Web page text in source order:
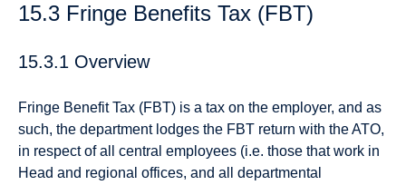
15.3 Fringe Benefits Tax (FBT)
15.3.1 Overview
Fringe Benefit Tax (FBT) is a tax on the employer, and as
such, the department lodges the FBT return with the ATO,
in respect of all central employees (i.e. those that work in
Head and regional offices, and all departmental